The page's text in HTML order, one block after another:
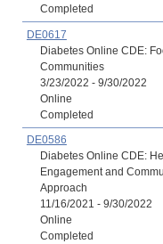
Completed
DE0617
Diabetes Online CDE:
Communities
3/23/2022 - 9/30/2022
Online
Completed
DE0586
Diabetes Online CDE:
Engagement and
Approach
11/16/2021 - 9/30/2022
Online
Completed